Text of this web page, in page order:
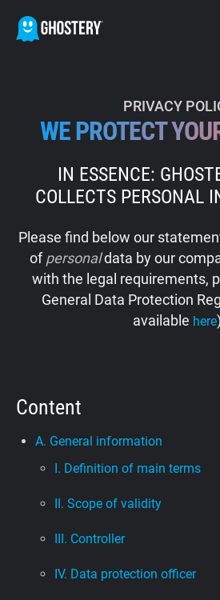
GHOSTERY PRIVACY SUITE
Tracker & Ad Blocker
Privacy Digest
Shop
PRIVACY
WE PROTECT
IN ESSENCE:
COLLECTS PERSONAL
Please find below our
ofpersonaldata by our
with the legal requirements,
General Data Protection
available here
Content
A. General information
I. Definition of main terms
II. Scope of validity
III. Controller
IV. Data protection officer